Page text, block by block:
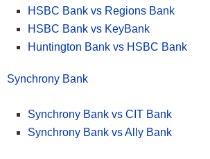
*See allHSBC Premier Checking offers here
HSBC Bank vs Regions Bank
HSBC Bank vs KeyBank
Huntington Bank vs HSBC Bank
Synchrony Bank
Synchrony Bank vs CIT Bank
Synchrony Bank vs Ally Bank